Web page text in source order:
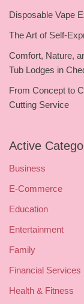
Disposable Vape
The Art of Self-
Comfort, Nature,
Tub Lodges in
From Concept to
Cutting Service
Active
Business
E-Commerce
Education
Entertainment
Family
Financial Services
Health & Fitness